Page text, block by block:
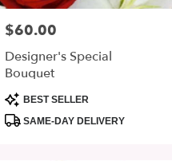
Price:
$60.00
Designer's Special
Bouquet
Product
Tags:
BEST SELLER
SAME-DAY DELIVERY